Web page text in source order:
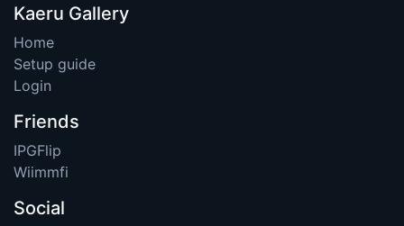
Kaeru Gallery
Home
Setup guide
Login
Friends
IPGFlip
Wiimmfi
Social